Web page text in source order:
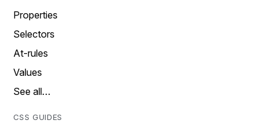
Properties
Selectors
At-rules
Values
See all…
CSS GUIDES